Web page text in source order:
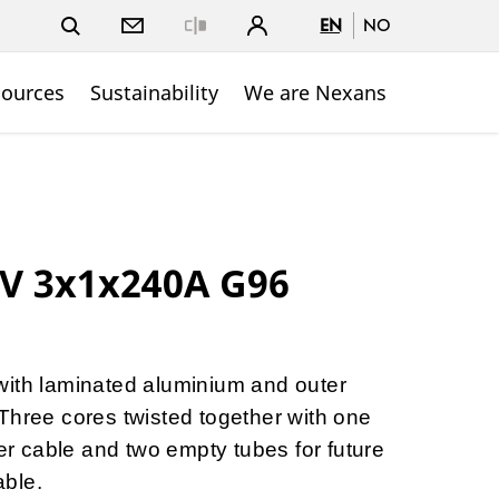
EN NO
Sustainability We are Nexans
3x1x240A G96
laminated aluminium and outer
cores twisted together with one
cable and two empty tubes for future